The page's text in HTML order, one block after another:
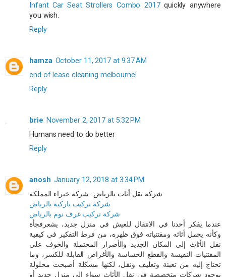
Infant Car Seat Strollers Combo 2017quickly anywhere
you wish.
Reply
hamza October 11, 2017 at 9:37 AM
end of lease cleaning melbourne!
Reply
brie November 2, 2017 at 5:32 PM
Humans need to do better
Reply
anosh January 12, 2018 at 3:34 PM
شركة نقل أثاث بالرياض...شركة خبراء المملكة
شركة تركيب باركية بالرياض
شركة تركيب غرف نوم بالرياض
عندما يفكر أحدنا في الانتقال للعيش في منزل جديد، يشعرفجأة
وكأنه يحمل أثاثه ومقتنياته فوق ظهره، من فرط التفكير في كيفية
نقل الأثاث إلى المكان الجديد والأضرار المحتملة والخوف على
المقتنيات النفيسة والقطع الحساسة والأغراض القابلة للكسر، وما
تحتاج إليه من تعبئة وتغليف ونقل، لكنها مشكلة أصبحت محلولة
بوجود شركات متخصصة في نقل الأثاث سواء إلى منزل جديد أو